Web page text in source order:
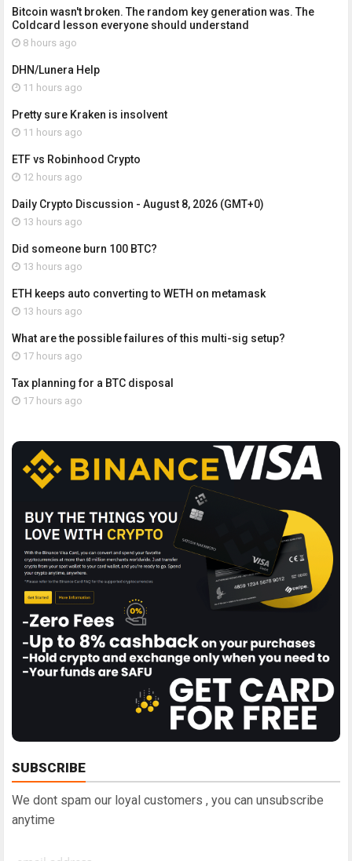
Bitcoin wasn't broken. The random key generation was. The
Coldcard lesson everyone should understand
8 hours ago
DHN/Lunera Help
11 hours ago
Pretty sure Kraken is insolvent
11 hours ago
ETF vs Robinhood Crypto
12 hours ago
Daily Crypto Discussion - August 8, 2026 (GMT+0)
13 hours ago
Did someone burn 100 BTC?
13 hours ago
ETH keeps auto converting to WETH on metamask
13 hours ago
What are the possible failures of this multi-sig setup?
17 hours ago
Tax planning for a BTC disposal
17 hours ago
SUBSCRIBE
We dont spam our loyal customers , you can unsubscribe
anytime